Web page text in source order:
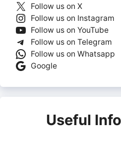
Follow us on X
Follow us on Instagram
Follow us on YouTube
Follow us on Telegram
Follow us on Whatsapp
Google
Useful